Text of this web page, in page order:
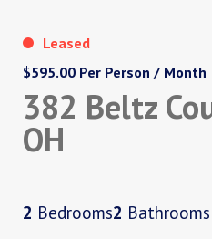
Leased
$595.00 Per Person / Month
382 Beltz
OH
2 Bedrooms2 Bathrooms